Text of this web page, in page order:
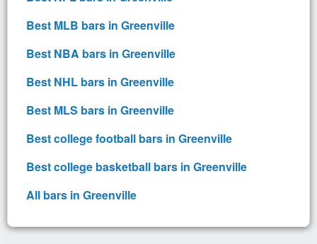
Best MLB bars in Greenville
Best NBA bars in Greenville
Best NHL bars in Greenville
Best MLS bars in Greenville
Best college football bars in Greenville
Best college basketball bars in Greenville
All bars in Greenville